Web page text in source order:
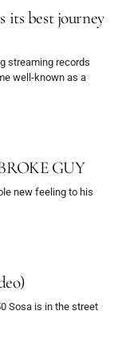
its best journey
streaming records
well-known as a
GUY
new feeling to his
Sosa is in the street